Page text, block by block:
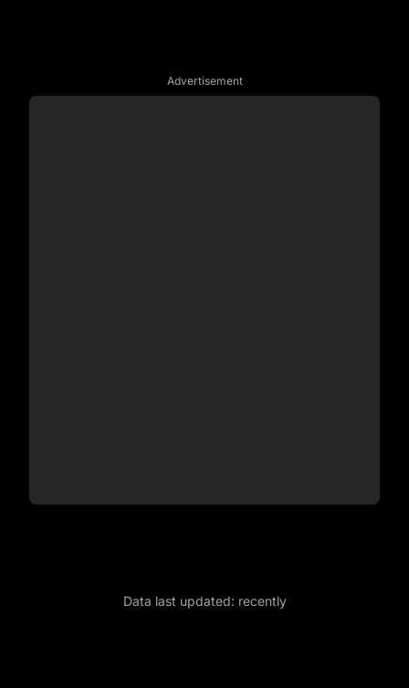
Advertisement
Data last updated: recently